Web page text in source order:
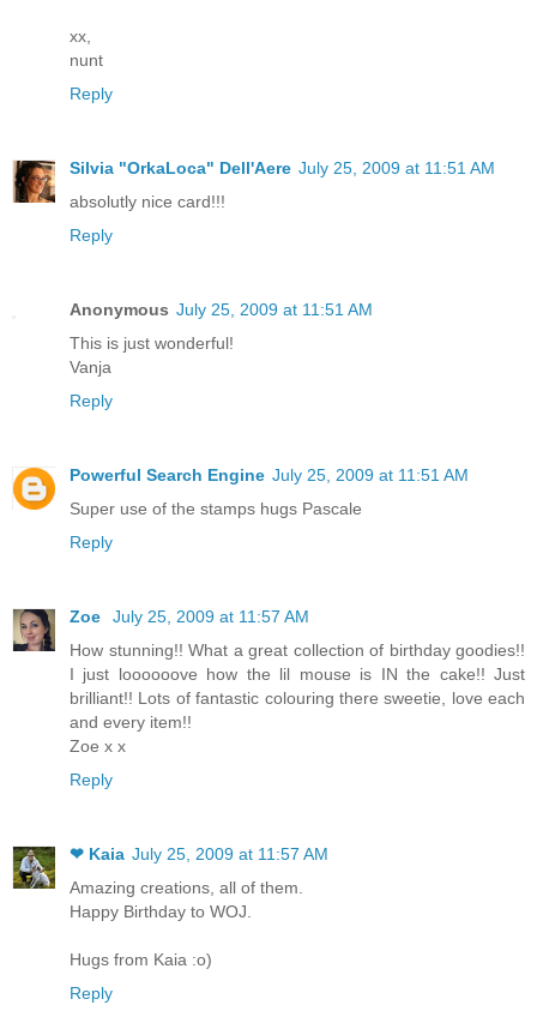
xx,
nunt
Reply
Silvia "OrkaLoca" Dell'Aere July 25, 2009 at 11:51 AM
absolutly nice card!!!
Reply
Anonymous July 25, 2009 at 11:51 AM
This is just wonderful!
Vanja
Reply
Powerful Search Engine July 25, 2009 at 11:51 AM
Super use of the stamps hugs Pascale
Reply
Zoe
July 25, 2009 at 11:57 AM
How stunning!! What a great collection of birthday goodies!!
I just loooooove how the lil mouse is IN the cake!! Just
brilliant!! Lots of fantastic colouring there sweetie, love each
and every item!!
Zoe x x
Reply
❤ Kaia July 25, 2009 at 11:57 AM
Amazing creations, all of them.
Happy Birthday to WOJ.
Hugs from Kaia :o)
Reply